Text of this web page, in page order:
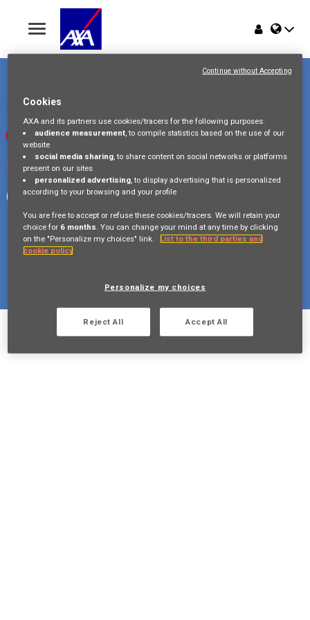
Toggle
navigation
Jobs
Why AXA Belgium
Events
Check our LinkedIn page
Watch our videos on Youtube
Visit us on Instagram
Follow our Facebook page
Copyright © 2026 AXA Belgium
Cookies
AXA and its partners use cookies/tracers for the following purposes:
audience measurement, to compile statistics based on the use of our
website
social media sharing, to share content on social networks or platforms
present on our sites
personalized advertising, to display advertising that is personalized
according to your browsing and your profile
You are free to accept or refuse these cookies/tracers. We will retain your
choice for 6 months. You can change your mind at any time by clicking
on the "Personalize my choices" link.
List to the third parties and
cookie policy
Personalize my choices
Reject All Accept All
Continue without Accepting